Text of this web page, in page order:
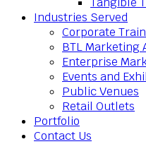
Industries Served
Corporate
BTL Marketing
Enterprise
Events and
Public Venues
Retail Outlets
Portfolio
Contact Us